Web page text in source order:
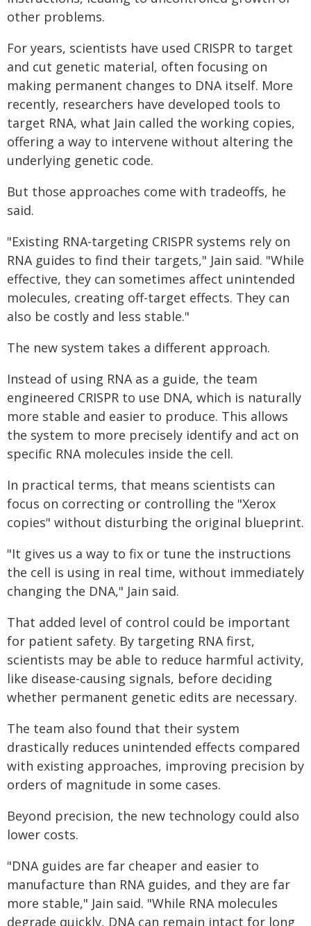
other problems.
For years, scientists have used CRISPR to target
and cut genetic material, often focusing on
making permanent changes to DNA itself. More
recently, researchers have developed tools to
target RNA, what Jain called the working copies,
offering a way to intervene without altering the
underlying genetic code.
But those approaches come with tradeoffs, he
said.
"Existing RNA-targeting CRISPR systems rely on
RNA guides to find their targets," Jain said. "While
effective, they can sometimes affect unintended
molecules, creating off-target effects. They can
also be costly and less stable."
The new system takes a different approach.
Instead of using RNA as a guide, the team
engineered CRISPR to use DNA, which is naturally
more stable and easier to produce. This allows
the system to more precisely identify and act on
specific RNA molecules inside the cell.
In practical terms, that means scientists can
focus on correcting or controlling the "Xerox
copies" without disturbing the original blueprint.
"It gives us a way to fix or tune the instructions
the cell is using in real time, without immediately
changing the DNA," Jain said.
That added level of control could be important
for patient safety. By targeting RNA first,
scientists may be able to reduce harmful activity,
like disease-causing signals, before deciding
whether permanent genetic edits are necessary.
The team also found that their system
drastically reduces unintended effects compared
with existing approaches, improving precision by
orders of magnitude in some cases.
Beyond precision, the new technology could also
lower costs.
"DNA guides are far cheaper and easier to
manufacture than RNA guides, and they are far
more stable," Jain said. "While RNA molecules
degrade quickly, DNA can remain intact for long